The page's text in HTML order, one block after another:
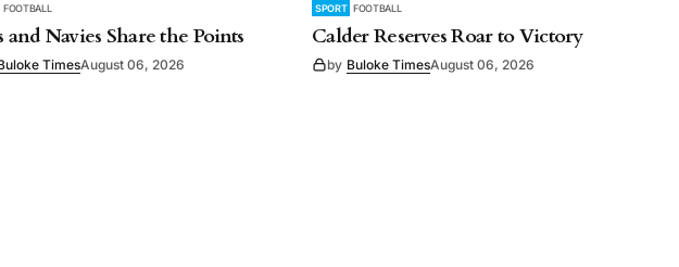
FOOTBALL
and Navies Share the Points
TimesAugust 06, 2026
SPORT FOOTBALL
Calder Reserves Roar to Victory
by Buloke TimesAugust 06, 2026